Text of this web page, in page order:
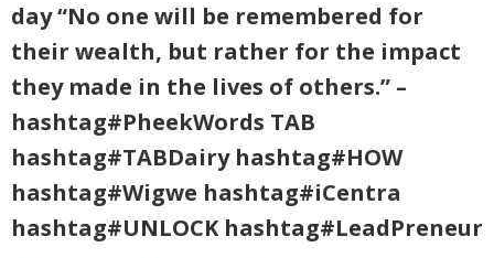
day “No one will be remembered for
their wealth, but rather for the impact
they made in the lives of others.” –
hashtag#PheekWords TAB
hashtag#TABDairy hashtag#HOW
hashtag#Wigwe hashtag#iCentra
hashtag#UNLOCK hashtag#LeadPreneur